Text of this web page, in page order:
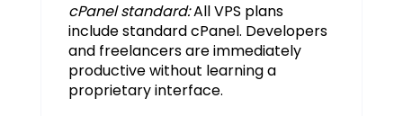
cPanel standard:All VPS plans
include standard cPanel. Developers
and freelancers are immediately
productive without learning a
proprietary interface.